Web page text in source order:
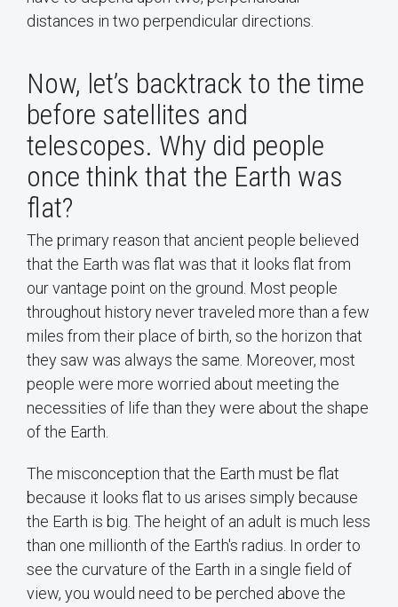
distances in two perpendicular directions.
Now, let’s backtrack to the time
before satellites and
telescopes. Why did people
once think that the Earth was
flat?
The primary reason that ancient people believed
that the Earth was flat was that it looks flat from
our vantage point on the ground. Most people
throughout history never traveled more than a few
miles from their place of birth, so the horizon that
they saw was always the same. Moreover, most
people were more worried about meeting the
necessities of life than they were about the shape
of the Earth.
The misconception that the Earth must be flat
because it looks flat to us arises simply because
the Earth is big. The height of an adult is much less
than one millionth of the Earth's radius. In order to
see the curvature of the Earth in a single field of
view, you would need to be perched above the